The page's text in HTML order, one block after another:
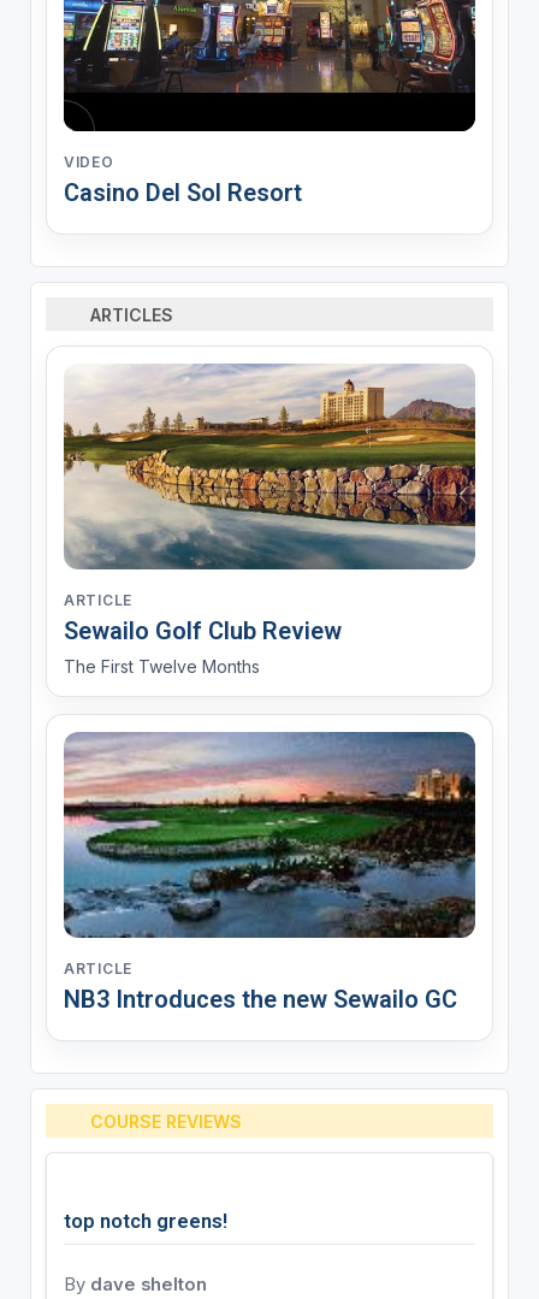
VIDEO
Casino Del Sol Resort
ARTICLES
ARTICLE
Sewailo Golf Club Review
The First Twelve Months
ARTICLE
NB3 Introduces the new Sewailo GC
COURSE REVIEWS
top notch greens!
By dave shelton